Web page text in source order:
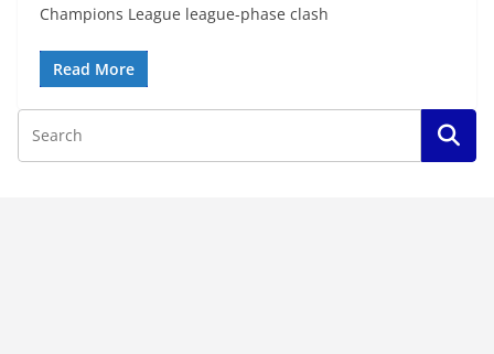
Champions League league-phase clash
Read More